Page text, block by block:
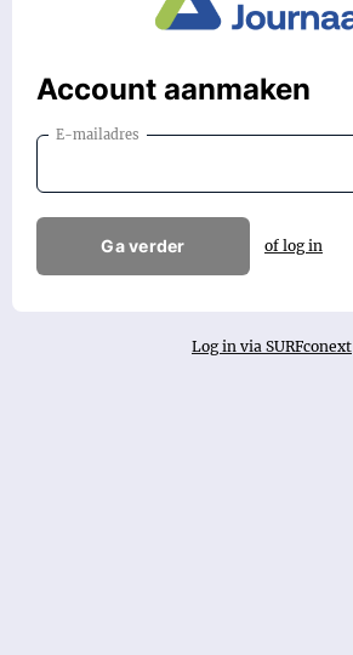
Account aanmaken
E-mailadres
Ga verder of log in
Log in via SURFconext